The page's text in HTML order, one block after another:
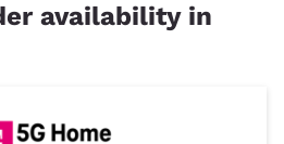
availability in